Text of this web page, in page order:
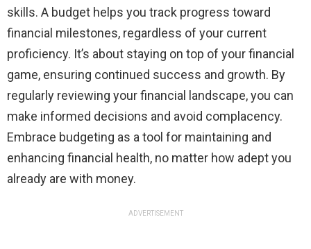
skills. A budget helps you track progress toward
financial milestones, regardless of your current
proficiency. It’s about staying on top of your financial
game, ensuring continued success and growth. By
regularly reviewing your financial landscape, you can
make informed decisions and avoid complacency.
Embrace budgeting as a tool for maintaining and
enhancing financial health, no matter how adept you
already are with money.
ADVERTISEMENT